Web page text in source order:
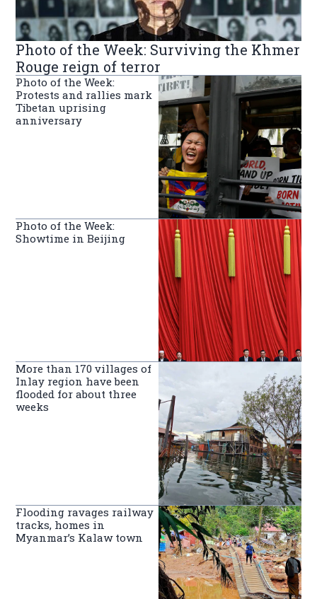
Photo of the Week: Surviving the Khmer
Rouge reign of terror
Photo of the Week:
Protests and rallies mark
Tibetan uprising
anniversary
Photo of the Week:
Showtime in Beijing
More than 170 villages of
Inlay region have been
flooded for about three
weeks
Flooding ravages railway
tracks, homes in
Myanmar’s Kalaw town